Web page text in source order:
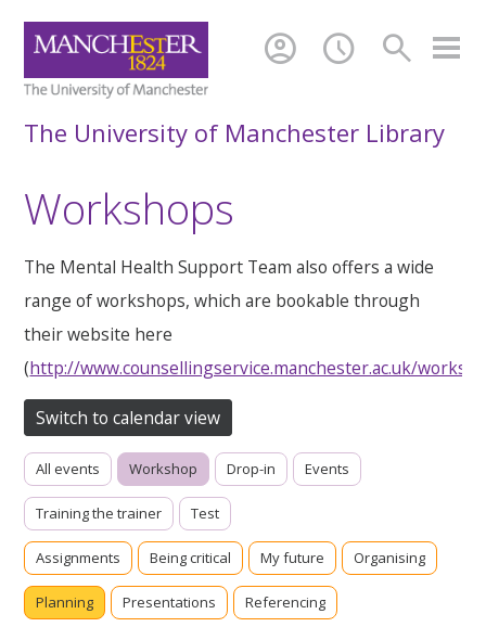
search
schedule
account_circle
The University of Manchester Library
Workshops
The Mental Health Support Team also offers a wide
range of workshops, which are bookable through
their website here
(http://www.counsellingservice.manchester.ac.uk/
Switch to calendar view
All events Workshop Drop-in Events
Training the trainer Test
Assignments Being critical My future Organising
Planning Presentations Referencing